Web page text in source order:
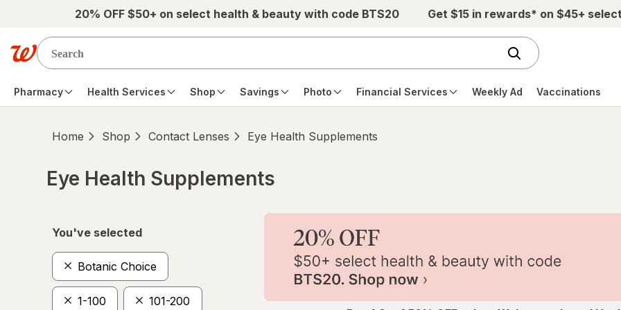
Skip to main content20% OFF $50+ on select health & beauty with code BTS20 Get $15 in rewards* on $45+
Pharmacy Health Services Shop Savings Photo Financial Services Weekly Ad Vaccinations
Home Shop Contact Lenses Eye Health Supplements
Eye Health Supplements
You've selected
Botanic Choice
1-100 101-200